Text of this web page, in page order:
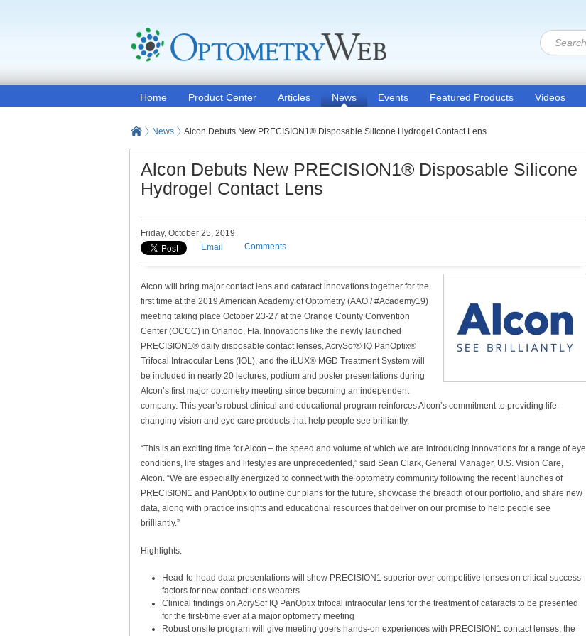
Home Product Center Articles News Events Featured Products Videos
News Alcon Debuts New PRECISION1® Disposable Silicone Hydrogel Contact Lens
Alcon Debuts New PRECISION1® Disposable Silicone
Hydrogel Contact Lens
Friday, October 25, 2019
Email
Comments
Alcon will bring major contact lens and cataract innovations together for the
first time at the 2019 American Academy of Optometry (AAO / #Academy19)
meeting taking place October 23-27 at the Orange County Convention
Center (OCCC) in Orlando, Fla. Innovations like the newly launched
PRECISION1® daily disposable contact lenses, AcrySof® IQ PanOptix®
Trifocal Intraocular Lens (IOL), and the iLUX® MGD Treatment System will
be included in nearly 20 lectures, podium and poster presentations during
Alcon’s first major optometry meeting since becoming an independent
company. This year’s robust clinical and educational program reinforces Alcon’s commitment to providing life-
changing vision and eye care products that help people see brilliantly.
“This is an exciting time for Alcon – the speed and volume at which we are introducing innovations for a range of eye
conditions, life stages and lifestyles are unprecedented,” said Sean Clark, General Manager, U.S. Vision Care,
Alcon. “We are especially energized to connect with the optometry community following the recent launches of
PRECISION1 and PanOptix to outline our plans for the future, showcase the breadth of our portfolio, and share new
data, along with practice insights and educational resources that deliver on our promise to help people see
brilliantly.”
Highlights:
Head-to-head data presentations will show PRECISION1 superior over competitive lenses on critical success
factors for new contact lens wearers
Clinical findings on AcrySof IQ PanOptix trifocal intraocular lens for the treatment of cataracts to be presented
for the first-time ever at a major optometry meeting
Robust onsite program will give meeting goers hands-on experiences with PRECISION1 contact lenses, the